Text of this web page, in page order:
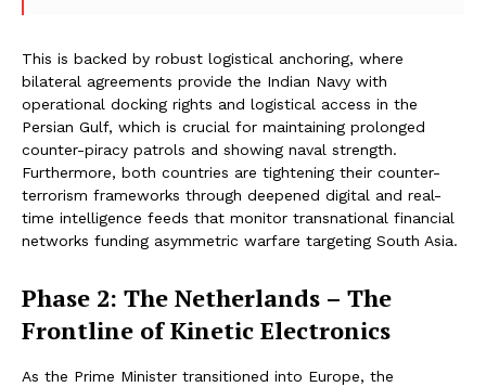
This is backed by robust logistical anchoring, where
bilateral agreements provide the Indian Navy with
operational docking rights and logistical access in the
Persian Gulf, which is crucial for maintaining prolonged
counter-piracy patrols and showing naval strength.
Furthermore, both countries are tightening their counter-
terrorism frameworks through deepened digital and real-
time intelligence feeds that monitor transnational financial
networks funding asymmetric warfare targeting South Asia.
Phase 2: The Netherlands – The
Frontline of Kinetic Electronics
As the Prime Minister transitioned into Europe, the